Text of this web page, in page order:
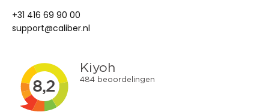
+31 416 69 90 00
support@caliber.nl